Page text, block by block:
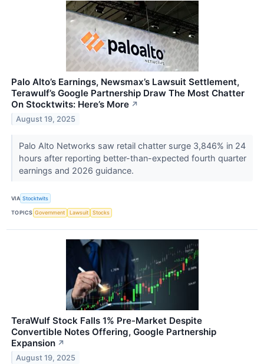
Palo Alto’s Earnings, Newsmax’s Lawsuit Settlement,
Terawulf’s Google Partnership Draw The Most Chatter
On Stocktwits: Here’s More ↗
August 19, 2025
Palo Alto Networks saw retail chatter surge 3,846% in 24
hours after reporting better-than-expected fourth quarter
earnings and 2026 guidance.
VIA Stocktwits
TOPICS Government Lawsuit Stocks
TeraWulf Stock Falls 1% Pre-Market Despite
Convertible Notes Offering, Google Partnership
Expansion ↗
August 19, 2025